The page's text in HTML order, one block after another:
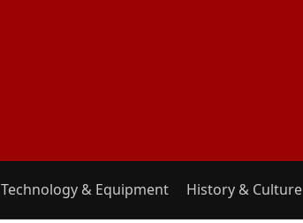
Technology & Equipment History & Culture